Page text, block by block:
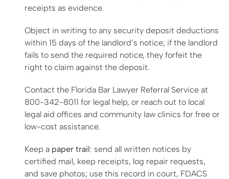
receipts as evidence.
Object in writing to any security deposit deductions
within 15 days of the landlord’s notice; if the landlord
fails to send the required notice, they forfeit the
right to claim against the deposit.
Contact the Florida Bar Lawyer Referral Service at
800-342-8011 for legal help, or reach out to local
legal aid offices and community law clinics for free or
low-cost assistance.
Keep a paper trail: send all written notices by
certified mail, keep receipts, log repair requests,
and save photos; use this record in court, FDACS